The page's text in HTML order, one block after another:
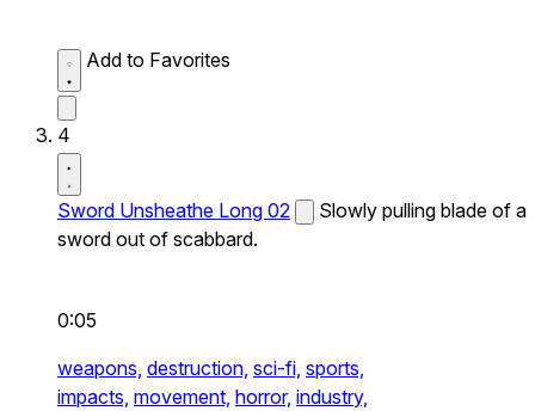
Add to Favorites
4
Sword Unsheathe Long 02
Slowly pulling blade of a
sword out of scabbard.
0:05
weapons, destruction, sci-fi, sports,
impacts, movement, horror, industry,